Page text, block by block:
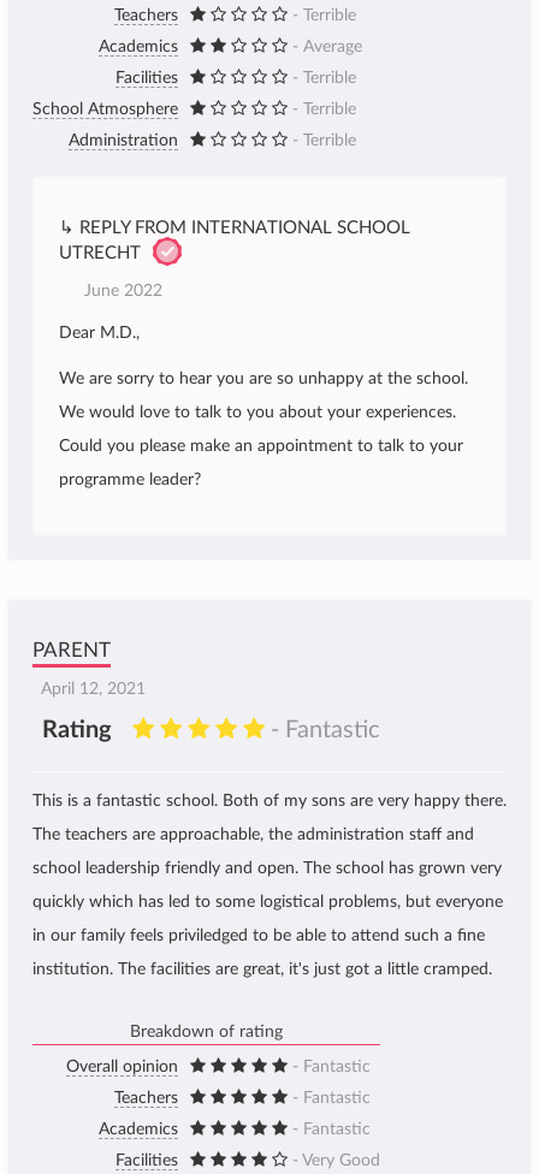
Teachers
- Terrible
Academics
- Average
Facilities
- Terrible
School Atmosphere
- Terrible
Administration
- Terrible
↳ REPLY FROM INTERNATIONAL SCHOOL
UTRECHT
June 2022
Dear M.D.,
We are sorry to hear you are so unhappy at the school.
We would love to talk to you about your experiences.
Could you please make an appointment to talk to your
programme leader?
PARENT
April 12, 2021
Rating - Fantastic
This is a fantastic school. Both of my sons are very happy there.
The teachers are approachable, the administration staff and
school leadership friendly and open. The school has grown very
quickly which has led to some logistical problems, but everyone
in our family feels priviledged to be able to attend such a fine
institution. The facilities are great, it's just got a little cramped.
Breakdown of rating
Overall opinion
- Fantastic
Teachers
- Fantastic
Academics
- Fantastic
Facilities
- Very Good